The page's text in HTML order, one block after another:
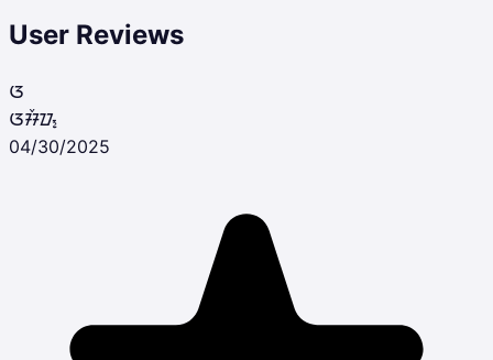
User Reviews
ᮃ
ᮃᮞᮨᮕ᮪
04/30/2025